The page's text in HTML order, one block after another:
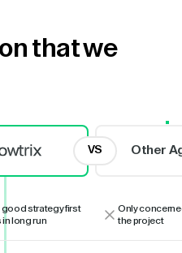
that we
VS Other
good strategy first
in long run
Only
the project